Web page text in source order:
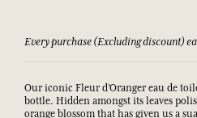
Every purchase (Excluding discount)
Our iconic Fleur d’Oranger eau de
bottle. Hidden amongst its leaves
orange blossom that has given us a